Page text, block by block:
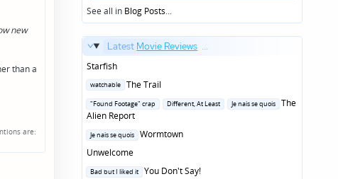
new
than a
are:
See all in Blog Posts...
Latest Movie Reviews ...
Starfish
Posted
watchable
The Trail
Posted
in
"Found Footage" crap Different, At Least Je nais se quois
The
Alien Report
Posted
Je nais se quois
Wormtown
Unwelcome
Posted
Bad but I liked it
You Don't Say!